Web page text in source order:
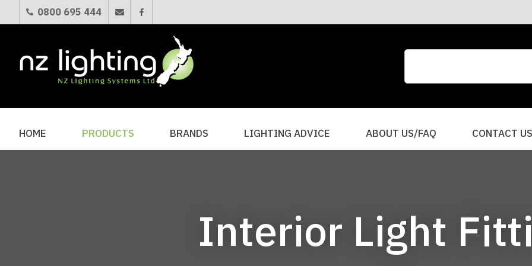
0800 695 444
HOME PRODUCTS BRANDS LIGHTING ADVICE ABOUT US/FAQ CONTACT US
Interior Light
QUESTIONS?
Your
Question